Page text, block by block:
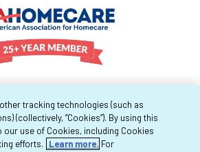
tracking technologies (such as
(collectively, “Cookies”). By using this
our use of Cookies, including Cookies
efforts.
Learn more. For